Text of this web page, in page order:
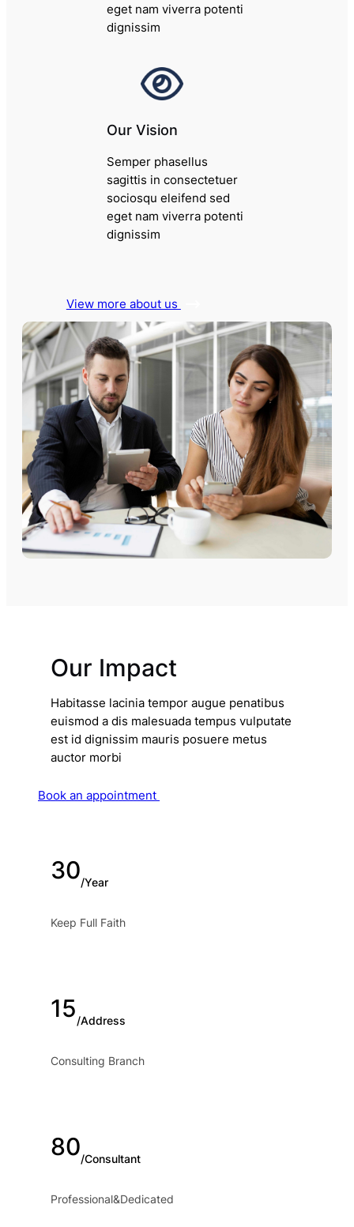
eget nam viverra potenti
dignissim
Our Vision
Semper phasellus
sagittis in consectetuer
sociosqu eleifend sed
eget nam viverra potenti
dignissim
View more about us
Our Impact
Habitasse lacinia tempor augue penatibus
euismod a dis malesuada tempus vulputate
est id dignissim mauris posuere metus
auctor morbi
Book an appointment
30/Year
Keep Full Faith
15/Address
Consulting Branch
80/Consultant
Professional&Dedicated